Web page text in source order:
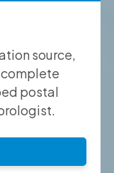
source,
postal